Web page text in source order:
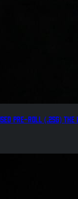
Pre-Roll (.25g)